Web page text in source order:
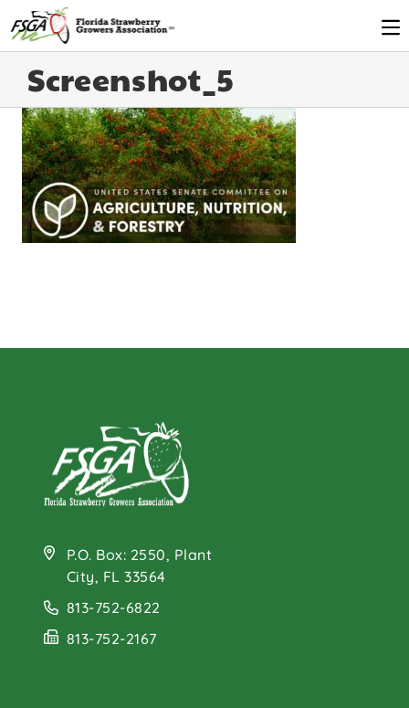
Screenshot_5
P.O. Box: 2550, Plant
City, FL 33564
813-752-6822
813-752-2167